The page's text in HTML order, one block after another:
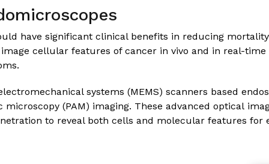
have significant clinical benefits in reducing
cellular features of cancer in vivo and in real-
systems (MEMS) scanners based
(PAM) imaging. These advanced optical
to reveal both cells and molecular features for